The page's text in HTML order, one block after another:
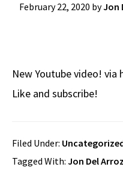
February 22, 2020 byJon
New Youtube video!
Like and subscribe!
Filed Under:
Tagged With: Jon Del Arroz